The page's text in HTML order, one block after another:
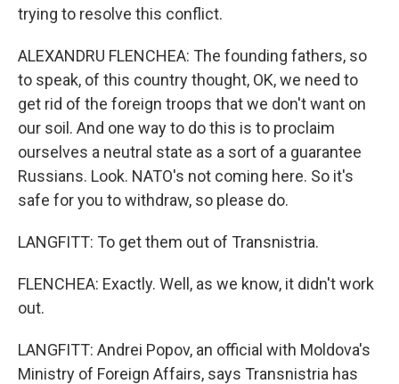
trying to resolve this conflict.
ALEXANDRU FLENCHEA: The founding fathers, so
to speak, of this country thought, OK, we need to
get rid of the foreign troops that we don't want on
our soil. And one way to do this is to proclaim
ourselves a neutral state as a sort of a guarantee
Russians. Look. NATO's not coming here. So it's
safe for you to withdraw, so please do.
LANGFITT: To get them out of Transnistria.
FLENCHEA: Exactly. Well, as we know, it didn't work
out.
LANGFITT: Andrei Popov, an official with Moldova's
Ministry of Foreign Affairs, says Transnistria has